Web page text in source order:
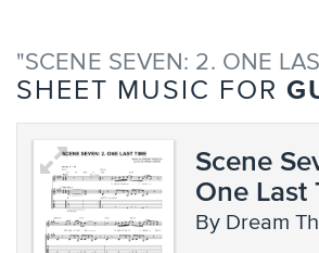
"SCENE SEVEN: 2. ONE
SHEET MUSIC FOR
Scene
One Last
by Dream